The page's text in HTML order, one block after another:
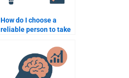
How do I choose a
reliable person to take